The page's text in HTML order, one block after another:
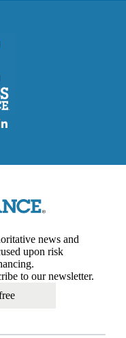
news and
upon risk
to our newsletter.